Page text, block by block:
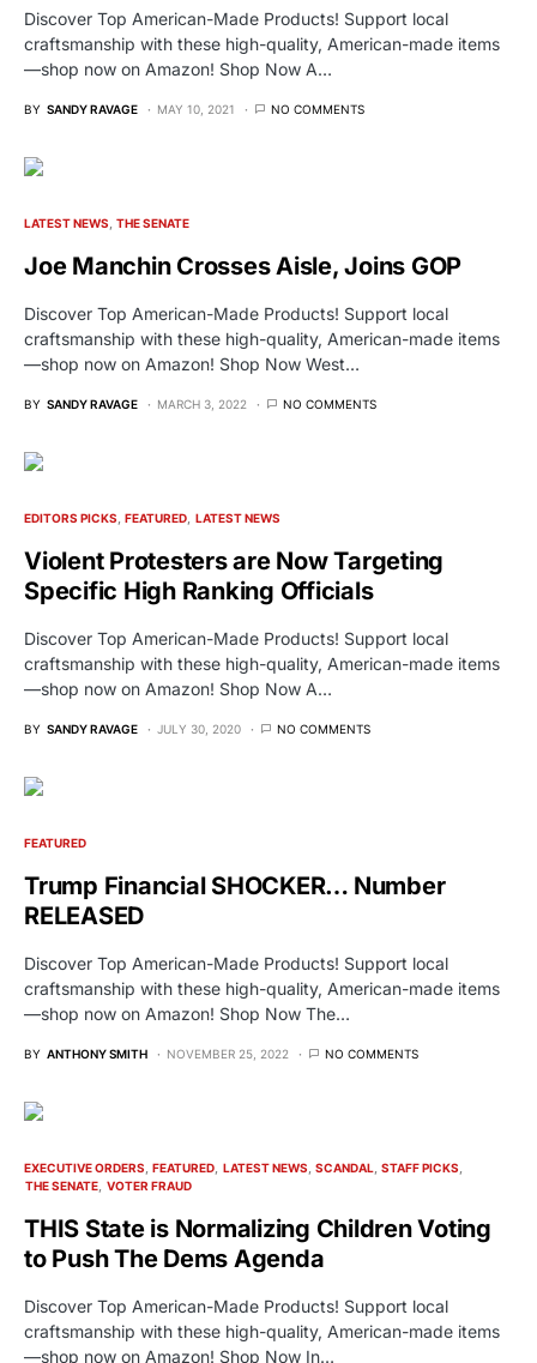
Discover Top American-Made Products! Support local
craftsmanship with these high-quality, American-made items
—shop now on Amazon! Shop Now A…
BY SANDY RAVAGE MAY 10, 2021 NO COMMENTS
LATEST NEWS THE SENATE
Joe Manchin Crosses Aisle, Joins GOP
Discover Top American-Made Products! Support local
craftsmanship with these high-quality, American-made items
—shop now on Amazon! Shop Now West…
BY SANDY RAVAGE MARCH 3, 2022 NO COMMENTS
EDITORS PICKS FEATURED LATEST NEWS
Violent Protesters are Now Targeting
Specific High Ranking Officials
Discover Top American-Made Products! Support local
craftsmanship with these high-quality, American-made items
—shop now on Amazon! Shop Now A…
BY SANDY RAVAGE JULY 30, 2020 NO COMMENTS
FEATURED
Trump Financial SHOCKER… Number
RELEASED
Discover Top American-Made Products! Support local
craftsmanship with these high-quality, American-made items
—shop now on Amazon! Shop Now The…
BY ANTHONY SMITH NOVEMBER 25, 2022 NO COMMENTS
EXECUTIVE ORDERS FEATURED LATEST NEWS SCANDAL STAFF PICKS
THE SENATE VOTER FRAUD
THIS State is Normalizing Children Voting
to Push The Dems Agenda
Discover Top American-Made Products! Support local
craftsmanship with these high-quality, American-made items
—shop now on Amazon! Shop Now In…